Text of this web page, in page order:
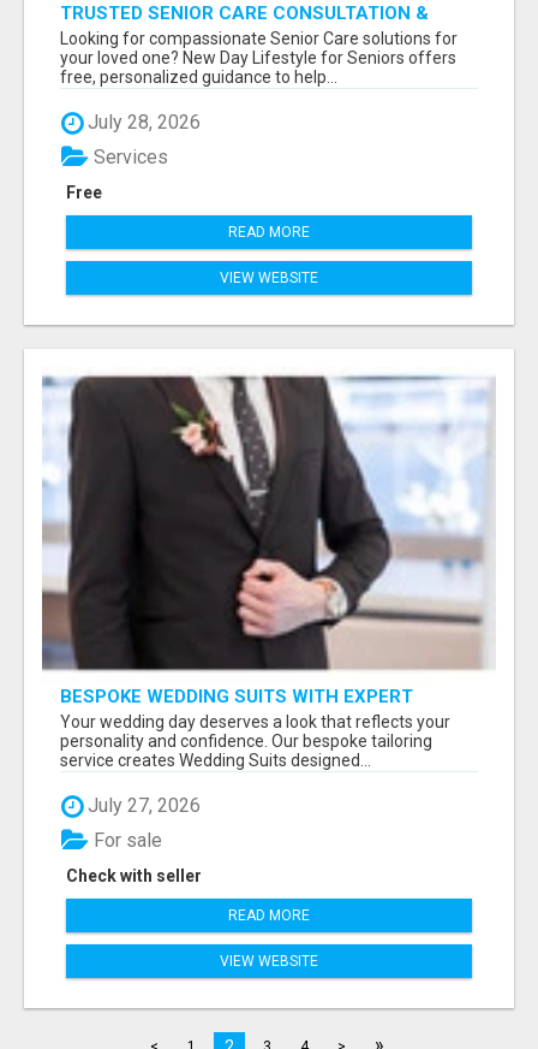
TRUSTED SENIOR CARE CONSULTATION &
PLACEMENT SERVICES
Looking for compassionate Senior Care solutions for
your loved one? New Day Lifestyle for Seniors offers
free, personalized guidance to help...
July 28, 2026
Free
Services
READ MORE
VIEW WEBSITE
BESPOKE WEDDING SUITS WITH EXPERT
STYLING
Your wedding day deserves a look that reflects your
personality and confidence. Our bespoke tailoring
service creates Wedding Suits designed...
July 27, 2026
Check with seller
For sale
READ MORE
VIEW WEBSITE